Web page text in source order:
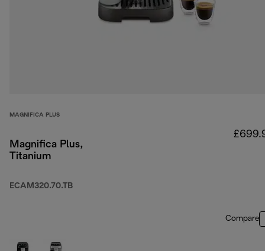
MAGNIFICA PLUS
Magnifica Plus,
Titanium
ECAM320.70.TB
Compare